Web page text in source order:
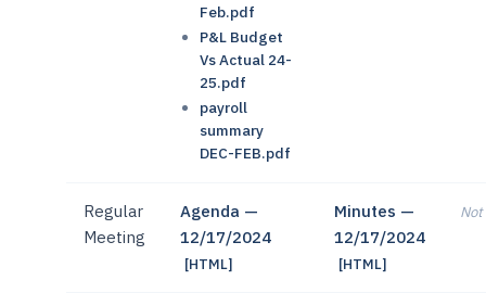
Feb.pdf
P&L Budget
Vs Actual 24-
25.pdf
payroll
summary
DEC-FEB.pdf
Regular
Meeting
Agenda —
12/17/2024
[HTML]
Minutes —
12/17/2024
[HTML]